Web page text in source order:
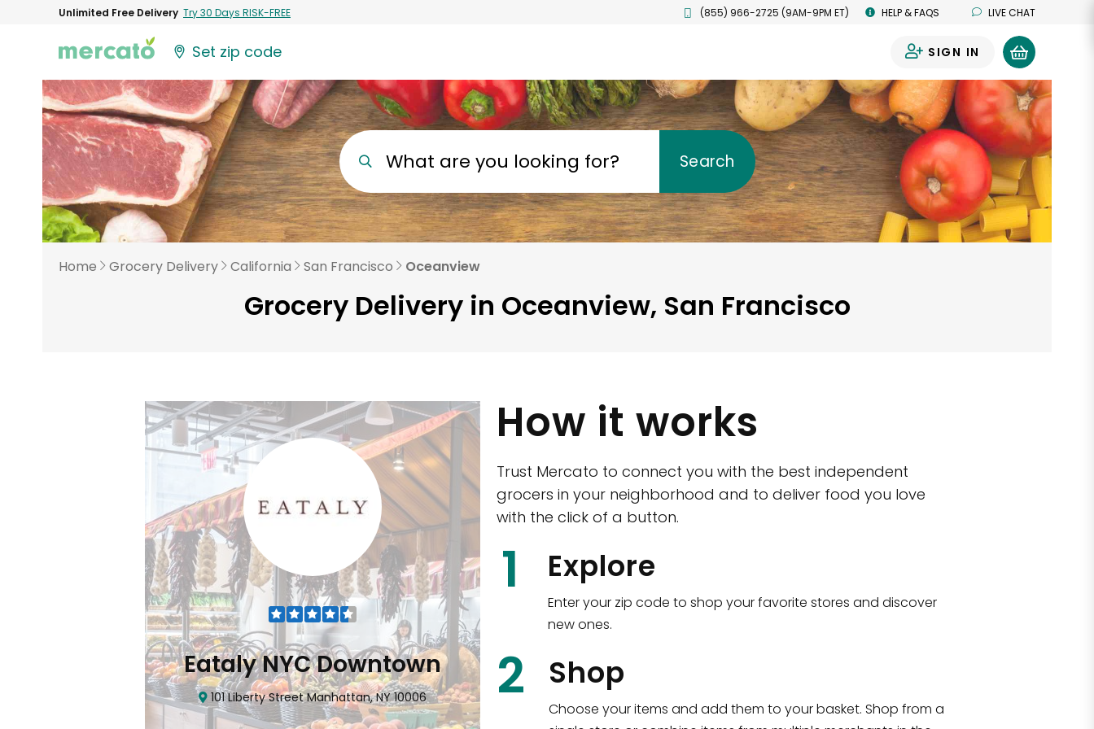
Unlimited Free Delivery Try 30 Days RISK-FREE (855) 966-2725 (9AM-9PM ET) HELP & FAQS LIVE CHAT
Set zip code SIGN IN
What are you looking for? Search
Home Grocery Delivery California San Francisco Oceanview
Grocery Delivery in Oceanview, San Francisco
Eataly NYC Downtown
101 Liberty Street Manhattan, NY 10006
CTown (Woodlawn)
4265 Katonah Ave The Bronx, NY 10470
Shop all
How it works
Trust Mercato to connect you with the best independent
grocers in your neighborhood and to deliver food you love
with the click of a button.
1 Explore
Enter your zip code to shop your favorite stores and discover
new ones.
2 Shop
Choose your items and add them to your basket. Shop from a